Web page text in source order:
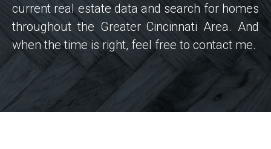
current real estate data and search for homes
throughout the Greater Cincinnati Area. And
when the time is right, feel free to contact me.